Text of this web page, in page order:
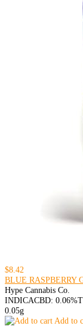
$8.42
BLUE RASPBERRY
Hype Cannabis Co.
INDICACBD: 0.06%
0.05g
Add to